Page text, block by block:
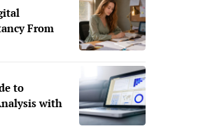
From
to
with